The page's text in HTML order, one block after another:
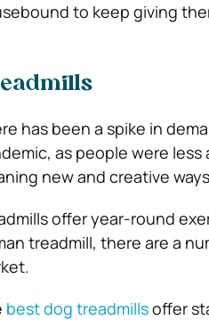
to keep giving
has been a spike in
as people were
new and creative
offer year-round
treadmill, there are a
best dog treadmillsoffer